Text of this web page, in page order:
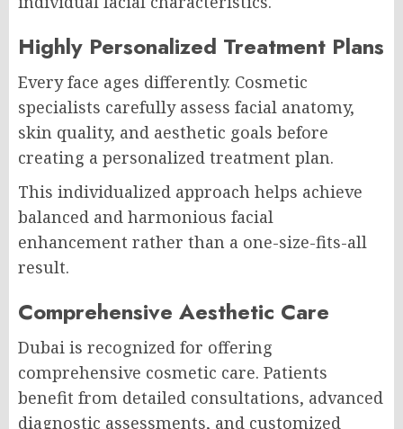
Highly Personalized Treatment Plans
Every face ages differently. Cosmetic
specialists carefully assess facial anatomy,
skin quality, and aesthetic goals before
creating a personalized treatment plan.
This individualized approach helps achieve
balanced and harmonious facial
enhancement rather than a one-size-fits-all
result.
Comprehensive Aesthetic Care
Dubai is recognized for offering
comprehensive cosmetic care. Patients
benefit from detailed consultations, advanced
diagnostic assessments, and customized